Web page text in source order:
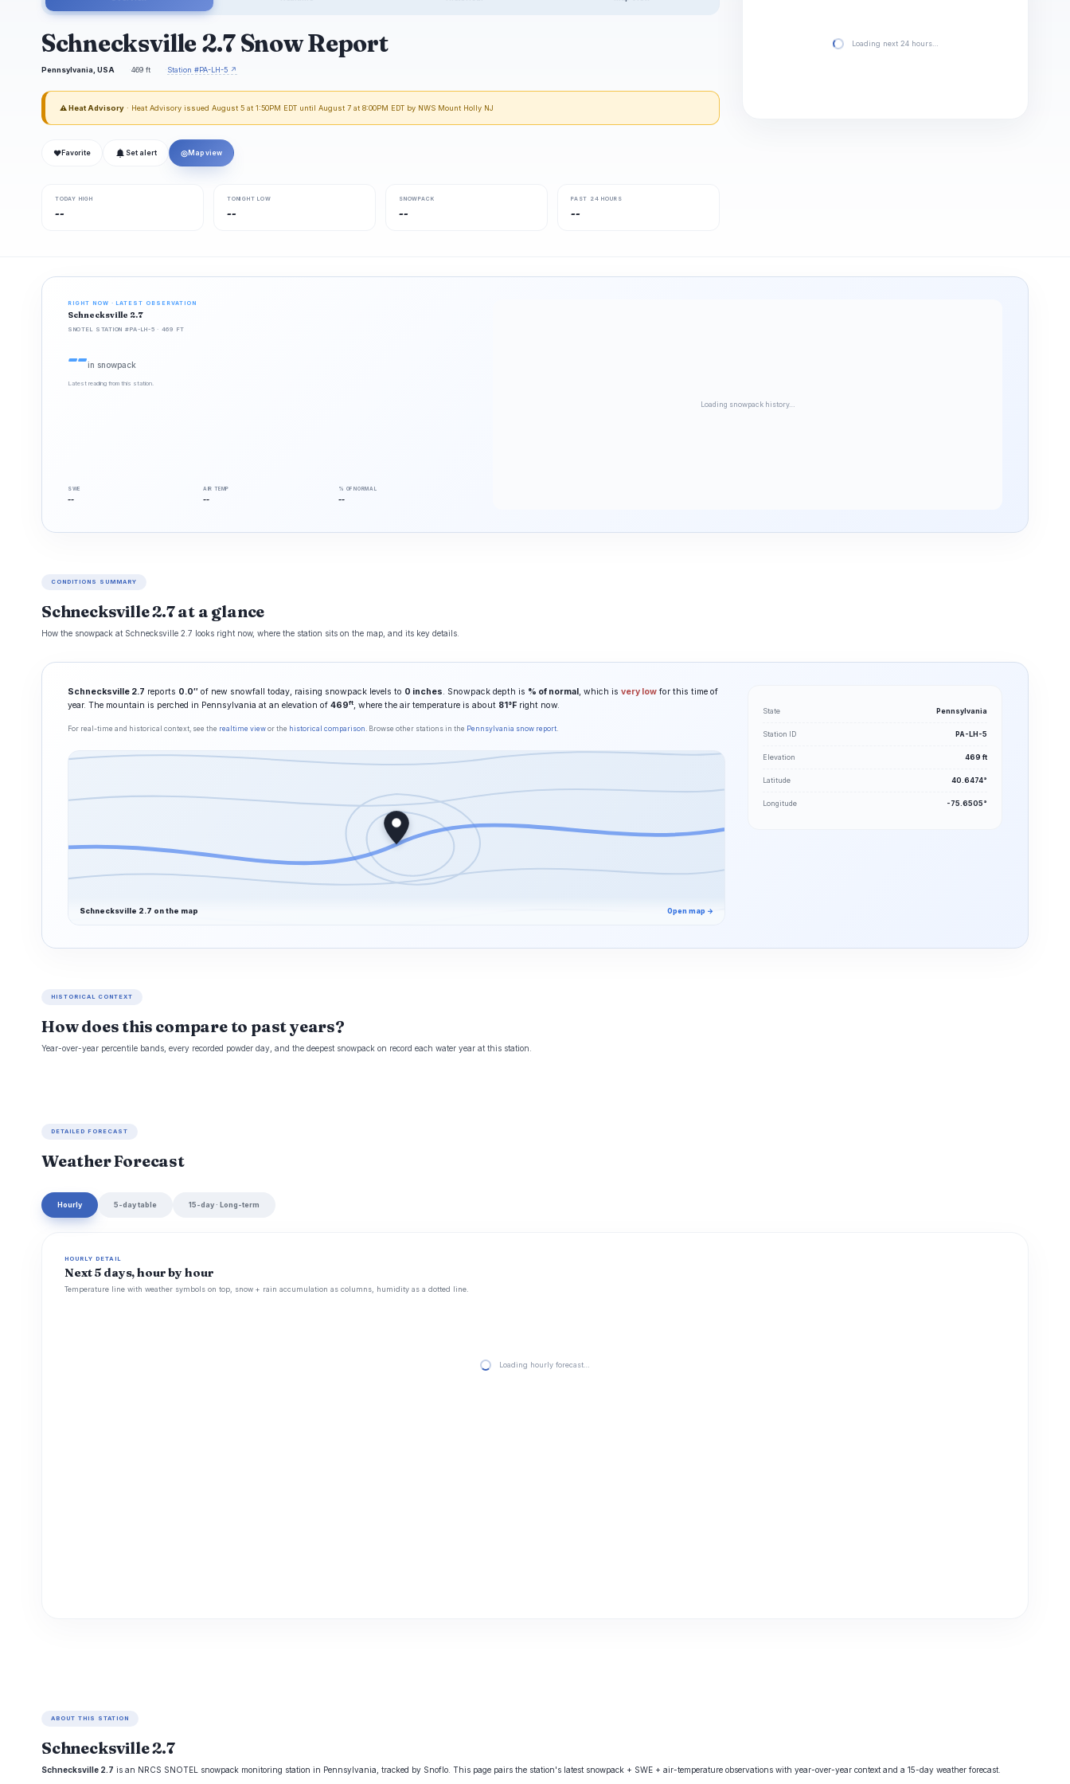
Schnecksville 2.7 Snow Report
Pennsylvania, USA 469 ft Station #PA-LH-5 ↗
⚠ Heat Advisory · Heat Advisory issued August 5 at 1:50PM EDT until August 7 at 8:00PM EDT by NWS Mount Holly NJ
❤ Favorite Set alert ◎ Map view
TODAY HIGH
--
TONIGHT LOW
--
SNOWPACK
--
PAST 24 HOURS
--
Loading next 24 hours…
RIGHT NOW · LATEST OBSERVATION
Schnecksville 2.7
SNOTEL STATION #PA-LH-5 · 469 FT
--in snowpack
Latest reading from this station.
SWE
--
AIR TEMP
--
% OF NORMAL
--
Loading snowpack history…
CONDITIONS SUMMARY
Schnecksville 2.7 at a glance
How the snowpack at Schnecksville 2.7 looks right now, where the station sits on the map, and its key details.
Schnecksville 2.7 reports 0.0″ of new snowfall today, raising snowpack levels to 0 inches. Snowpack depth is % of normal, which is very low for this time of
year. The mountain is perched in Pennsylvania at an elevation of 469ft, where the air temperature is about 81°F right now.
For real-time and historical context, see the realtime view or the historical comparison . Browse other stations in the Pennsylvania snow report.
Schnecksville 2.7 on the map Open map →
State Pennsylvania
Station ID PA-LH-5
Elevation 469 ft
Latitude 40.6474°
Longitude -75.6505°
HISTORICAL CONTEXT
How does this compare to past years?
Year-over-year percentile bands, every recorded powder day, and the deepest snowpack on record each water year at this station.
DETAILED FORECAST
Weather Forecast
Hourly 5-day table 15-day · Long-term
HOURLY DETAIL
Next 5 days, hour by hour
Temperature line with weather symbols on top, snow + rain accumulation as columns, humidity as a dotted line.
Loading hourly forecast…
ABOUT THIS STATION
Schnecksville 2.7
Schnecksville 2.7 is an NRCS SNOTEL snowpack monitoring station in Pennsylvania, tracked by Snoflo. This page pairs the station's latest snowpack + SWE + air-temperature observations with year-over-year context and a 15-day weather forecast.